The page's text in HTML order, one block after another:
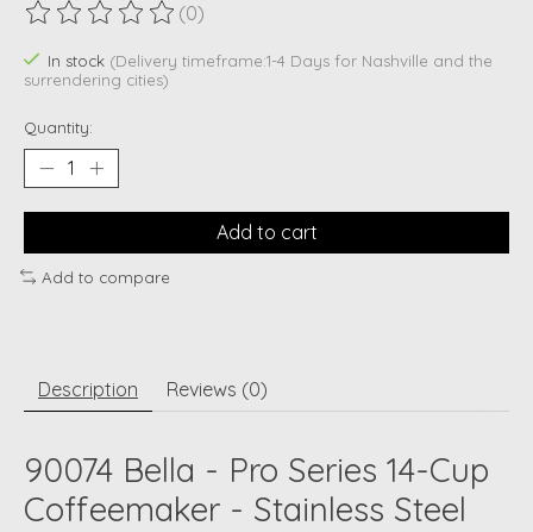
The rating of this product is
(0)
In stock (Delivery timeframe:1-4 Days for Nashville and the
surrendering cities)
Quantity:
Add to cart
Add to compare
Description Reviews (0)
90074 Bella - Pro Series 14-Cup
Coffeemaker - Stainless Steel